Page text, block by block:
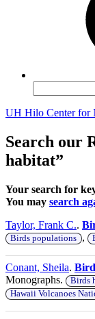
UH Hilo Center for
Search our
habitat”
Your search for
You may search
Taylor, Frank C..
Birds populations ,
Conant, Sheila.
Monographs.
Birds
Hawaii Volcanoes